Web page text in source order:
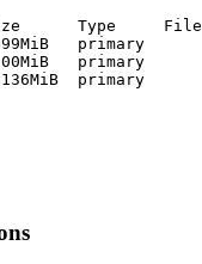
Type     File
primary
primary
primary